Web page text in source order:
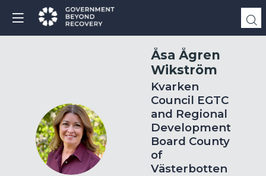
ÅÅW
Åsa Ågren
Wikström
Kvarken
Council EGTC
and Regional
Development
Board County
of
Västerbotten